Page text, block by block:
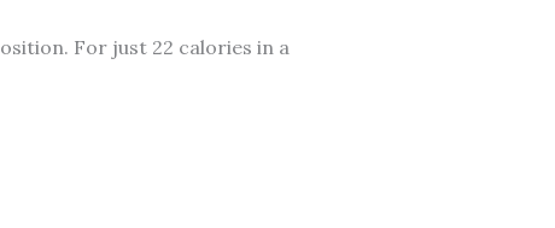
For just 22 calories in a